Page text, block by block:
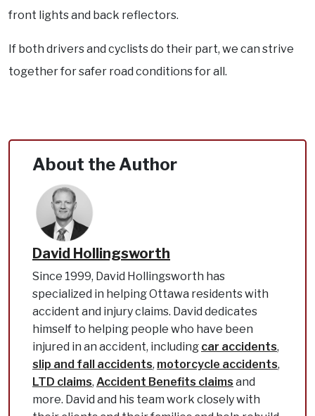
front lights and back reflectors.
If both drivers and cyclists do their part, we can strive
together for safer road conditions for all.
About the Author
David Hollingsworth
Since 1999, David Hollingsworth has
specialized in helping Ottawa residents with
accident and injury claims. David dedicates
himself to helping people who have been
injured in an accident, including car accidents,
slip and fall accidents, motorcycle accidents,
LTD claims, Accident Benefits claims and
more. David and his team work closely with